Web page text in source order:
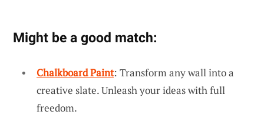
Might be a good match:
Chalkboard Paint: Transform any wall into a
creative slate. Unleash your ideas with full
freedom.